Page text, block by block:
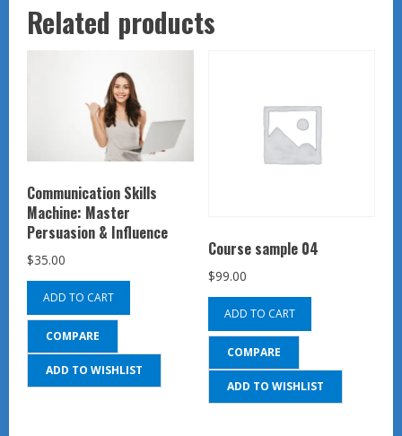
Related products
Communication Skills
Machine: Master
Persuasion & Influence
$35.00
ADD TO CART
COMPARE
ADD TO WISHLIST
Course sample 04
$99.00
ADD TO CART
COMPARE
ADD TO WISHLIST